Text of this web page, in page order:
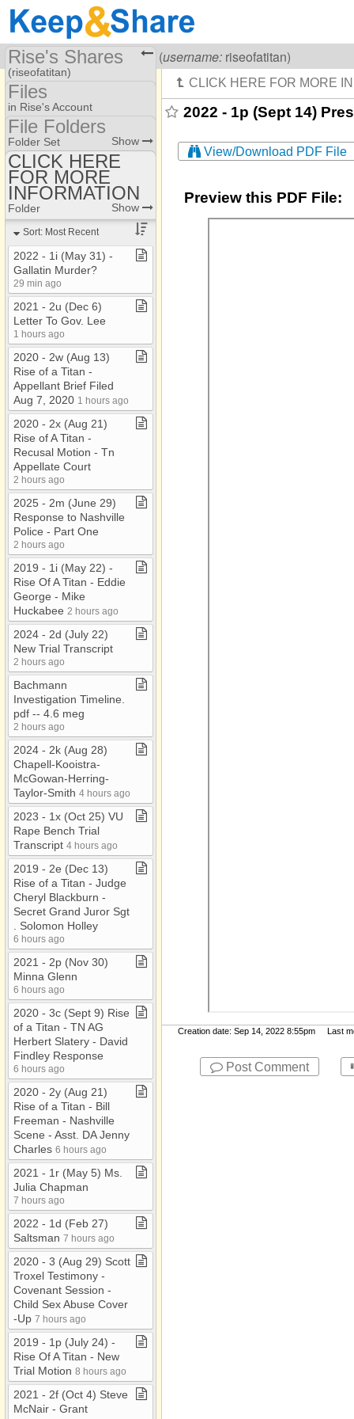
VisitingRise Of A Titan (username: riseofatitan)
2022 - 1p (Sept 14)
View/Download PDF File
Preview this PDF File:
Creation date: Sep 14, 2022 8:55pm Last
Post Comment
Rise's Shares
(riseofatitan)
Share Page
Files
Files
in Rise's Account
File Folders
File Folders
Folder Set Show
CLICK HERE FOR
MORE INFORMATION
CLICK HERE
FOR MORE
INFORMATION
Folder Show
Sort: Most Recent
2022 ​-​ 1i (May 31) ​-​
Gallatin Murder?
29 min ago
2021 ​-​ 2u (Dec 6)
Letter To Gov​.​ Lee
1 hours ago
2020 ​-​ 2w (Aug 13)
Rise of a Titan ​-​
Appellant Brief Filed
Aug 7, 2020 1 hours ago
2020 ​-​ 2x (Aug 21)
Rise of A Titan ​-​
Recusal Motion ​-​ Tn
Appellate Court
2 hours ago
2025 ​-​ 2m (June 29)
Response to Nashville
Police ​-​ Part One
2 hours ago
2019 ​-​ 1i (May 22) ​-​
Rise Of A Titan ​-​ Eddie
George ​-​ Mike
Huckabee 2 hours ago
2024 ​-​ 2d (July 22)
New Trial Transcript
2 hours ago
Bachmann
Investigation Timeline​.​
pdf ​-​​-​ 4​.​6 meg
2 hours ago
2024 ​-​ 2k (Aug 28)
Chapell​-​Kooistra​-​
McGowan​-​Herring​-​
Taylor​-​Smith 4 hours ago
2023 ​-​ 1x (Oct 25) VU
Rape Bench Trial
Transcript 4 hours ago
2019 ​-​ 2e (Dec 13)
Rise of a Titan ​-​ Judge
Cheryl Blackburn ​-​
Secret Grand Juror Sgt​
.​ Solomon Holley
6 hours ago
2021 ​-​ 2p (Nov 30)
Minna Glenn
6 hours ago
2020 ​-​ 3c (Sept 9) Rise
of a Titan ​-​ TN AG
Herbert Slatery ​-​ David
Findley Response
6 hours ago
2020 ​-​ 2y (Aug 21)
Rise of a Titan ​-​ Bill
Freeman ​-​ Nashville
Scene ​-​ Asst​.​ DA Jenny
Charles 6 hours ago
2021 ​-​ 1r (May 5) Ms​.​
Julia Chapman
7 hours ago
2022 ​-​ 1d (Feb 27)
Saltsman 7 hours ago
2020 ​-​ 3 (Aug 29) Scott
Troxel Testimony ​-​
Covenant Session ​-​
Child Sex Abuse Cover​
-​Up 7 hours ago
2019 ​-​ 1p (July 24) ​-​
Rise Of A Titan ​-​ New
Trial Motion 8 hours ago
2021 ​-​ 2f (Oct 4) Steve
McNair ​-​ Grant